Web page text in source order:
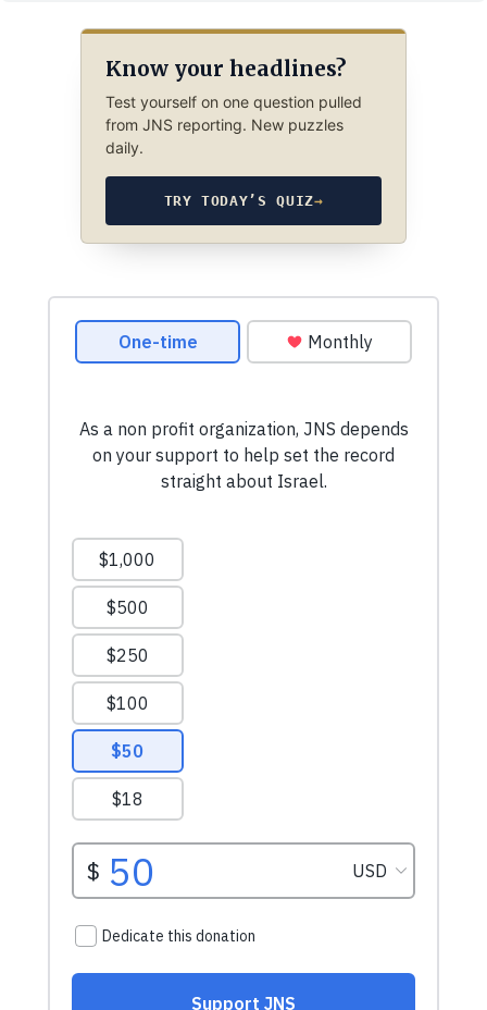
Know your headlines?
Test yourself on one question pulled
from JNS reporting. New puzzles
daily.
TRY TODAY’S QUIZ→